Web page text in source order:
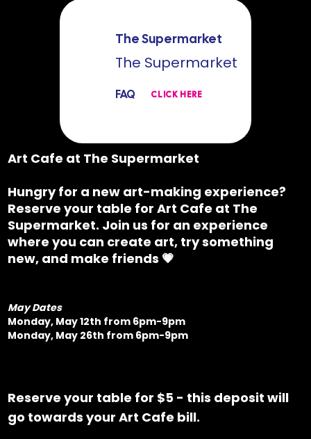
The Supermarket
The Supermarket
FAQ CLICK HERE
Art Cafe at The Supermarket
Hungry for a new art-making experience?
Reserve your table forArt Cafe at The
Supermarket. Join us for an experience
where you can create art, try something
new, and make friends 💗
May Dates
Monday, May 12th from 6pm-9pm
Monday, May 26th from 6pm-9pm
Reserve your table for $5 - this deposit will
go towards your Art Cafe bill.